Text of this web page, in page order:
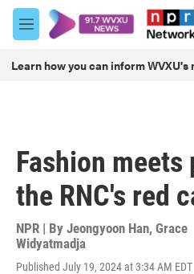
Skip to main content
M
e
u
Learn how you can inform
Fashion
the RNC's red
NPR | By Jeongyoon Han, Grace
Widyatmadja
Published July 19, 2024 at 3:34 AM EDT